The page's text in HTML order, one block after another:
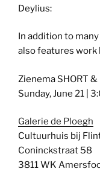
Deylius:
In addition to
also features work
Zienema SHORT &
Sunday, June 21 |
Galerie de Ploegh
Cultuurhuis bij
Coninckstraat 58
3811 WK